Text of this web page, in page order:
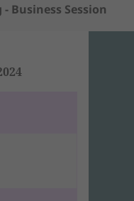
Business Session